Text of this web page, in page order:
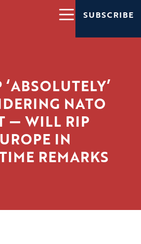
SUBSCRIBE
NATO
— WILL RIP
IN
REMARKS